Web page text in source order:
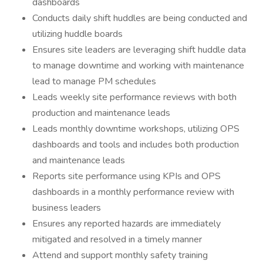
Conducts daily shift huddles are being conducted and
utilizing huddle boards
Ensures site leaders are leveraging shift huddle data
to manage downtime and working with maintenance
lead to manage PM schedules
Leads weekly site performance reviews with both
production and maintenance leads
Leads monthly downtime workshops, utilizing OPS
dashboards and tools and includes both production
and maintenance leads
Reports site performance using KPIs and OPS
dashboards in a monthly performance review with
business leaders
Ensures any reported hazards are immediately
mitigated and resolved in a timely manner
Attend and support monthly safety training